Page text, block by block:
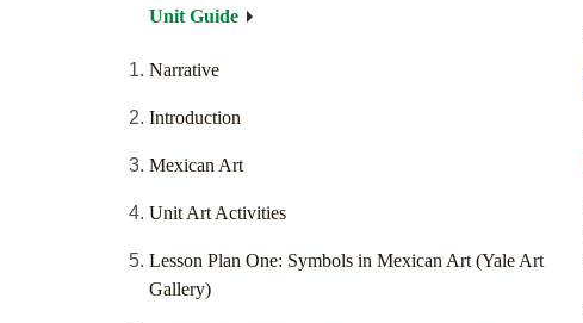
Unit Guide
Narrative
Introduction
Mexican Art
Unit Art Activities
Lesson Plan One: Symbols in Mexican Art (Yale Art
Gallery)